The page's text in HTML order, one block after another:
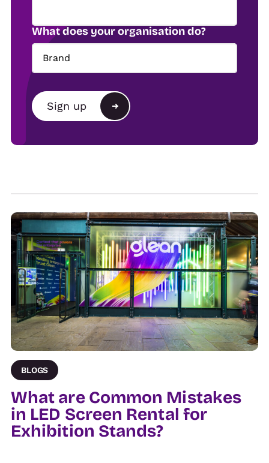
What does your organisation do?
Brand
Agency
Show organiser
Sign up
BLOGS
What are Common Mistakes
in LED Screen Rental for
Exhibition Stands?